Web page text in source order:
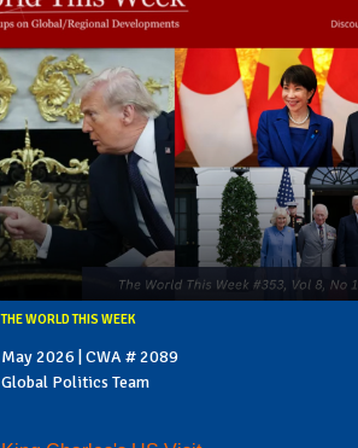
THE WORLD THIS WEEK
May 2026 | CWA # 2089
Global Politics Team